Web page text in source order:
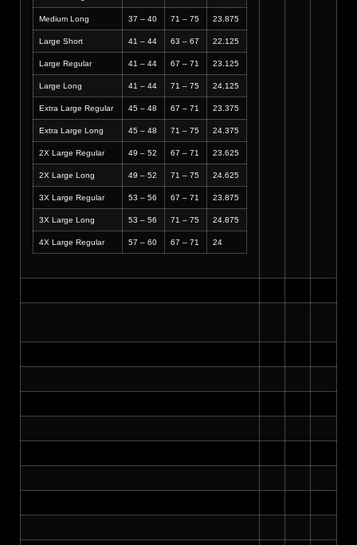
Medium Long 37 – 40 71 – 75 23.875
Large Short 41 – 44 63 – 67 22.125
Large Regular 41 – 44 67 – 71 23.125
Large Long 41 – 44 71 – 75 24.125
Extra Large Regular 45 – 48 67 – 71 23.375
Extra Large Long 45 – 48 71 – 75 24.375
2X Large Regular 49 – 52 67 – 71 23.625
2X Large Long 49 – 52 71 – 75 24.625
3X Large Regular 53 – 56 67 – 71 23.875
3X Large Long 53 – 56 71 – 75 24.875
4X Large Regular 57 – 60 67 – 71 24